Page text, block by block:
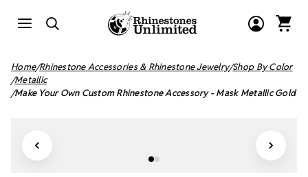
Home Rhinestone Accessories & Rhinestone Jewelry Shop By Color
Metallic
Make Your Own Custom Rhinestone Accessory - Mask Metallic Gold